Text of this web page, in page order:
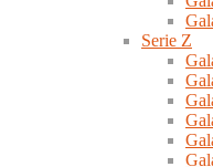
Serie Z